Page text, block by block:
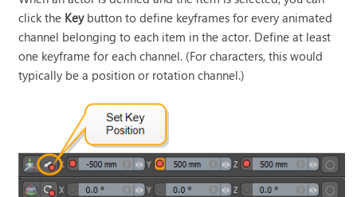
click the Keybutton to define keyframes for every animated
channel belonging to each item in the actor. Define at least
one keyframe for each channel. (For characters, this would
typically be a position or rotation channel.)